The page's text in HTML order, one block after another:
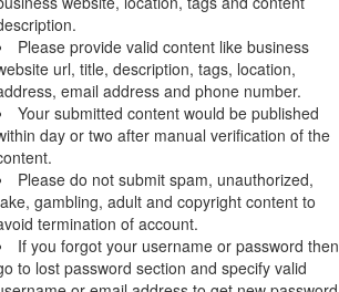
Please provide valid content like business
url, title, description, tags, location,
email address and phone number.
Your submitted content would be published
day or two after manual verification of the
Please do not submit spam, unauthorized,
gambling, adult and copyright content to
termination of account.
If you forgot your username or password then
to lost password section and specify valid